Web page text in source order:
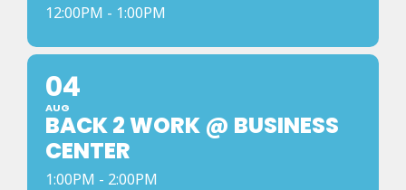
12:00PM - 1:00PM
04
AUG
BACK 2 WORK @ BUSINESS
CENTER
1:00PM - 2:00PM